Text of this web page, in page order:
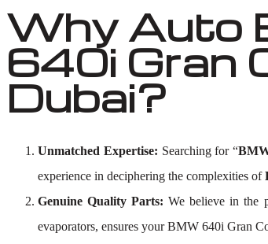
Why Auto
640i Gran
Dubai?
Unmatched Expertise: Searching for “
experience in deciphering the complexities of
Genuine Quality Parts:We believe in the
evaporators, ensures your BMW 640i Gran